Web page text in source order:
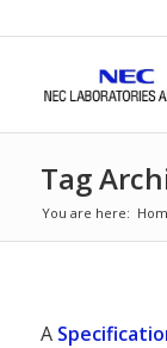
Tag
You are here:
A